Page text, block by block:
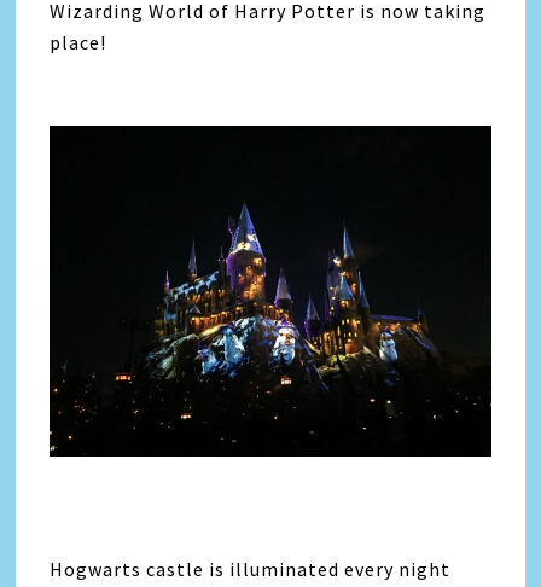
Wizarding World of Harry Potter is now taking
place!
Hogwarts castle is illuminated every night